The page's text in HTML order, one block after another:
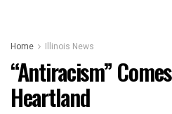
Home Illinois News
“Antiracism”
Heartland